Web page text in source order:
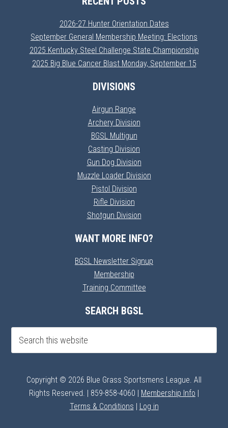
2026-27 Hunter Orientation Dates
September General Membership Meeting: Elections
2025 Kentucky Steel Challenge State Championship
2025 Big Blue Cancer Blast Monday, September 15
DIVISIONS
Airgun Range
Archery Division
BGSL Multigun
Casting Division
Gun Dog Division
Muzzle Loader Division
Pistol Division
Rifle Division
Shotgun Division
WANT MORE INFO?
BGSL Newsletter Signup
Membership
Training Committee
SEARCH BGSL
Copyright © 2026 Blue Grass Sportsmens League. All
Rights Reserved. | 859-858-4060 | Membership Info |
Terms & Conditions | Log in